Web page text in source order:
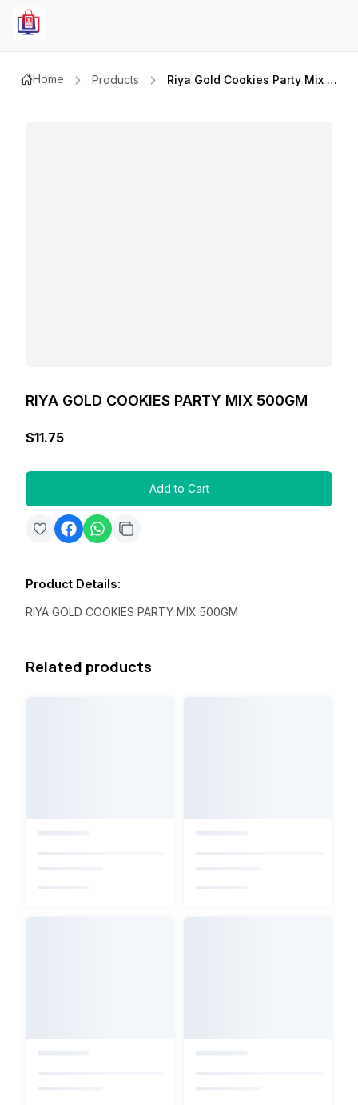
Home Products Riya Gold Cookies Party Mix 500gm
RIYA GOLD COOKIES PARTY MIX 500GM
$11.75
Add to Cart
Product Details:
RIYA GOLD COOKIES PARTY MIX 500GM
Related products